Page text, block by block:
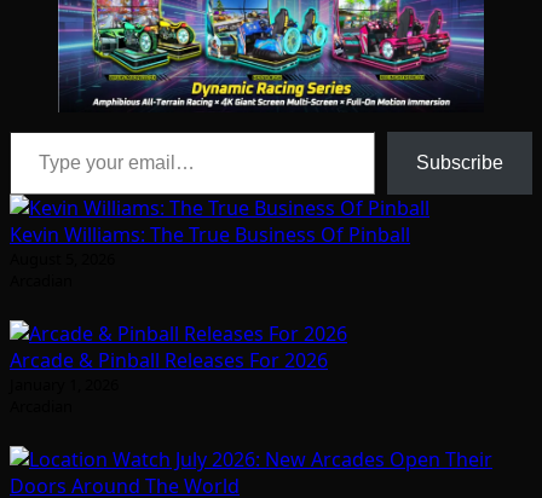
Type your email…
Subscribe
Kevin Williams: The True Business Of Pinball
Arcade & Pinball Releases For 2026